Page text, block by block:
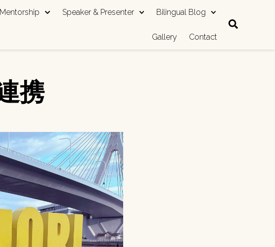
Mentorship Speaker & Presenter Bilingual Blog
Gallery Contact
携